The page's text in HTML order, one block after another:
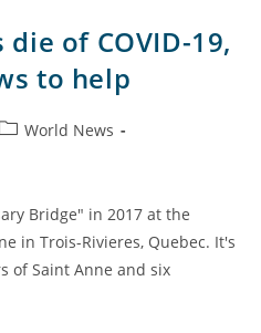
of COVID-19,
to help
World News
Bridge" in 2017 at the
in Trois-Rivieres, Quebec. It's
of Saint Anne and six